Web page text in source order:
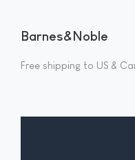
Barnes&Noble
Free shipping to US &